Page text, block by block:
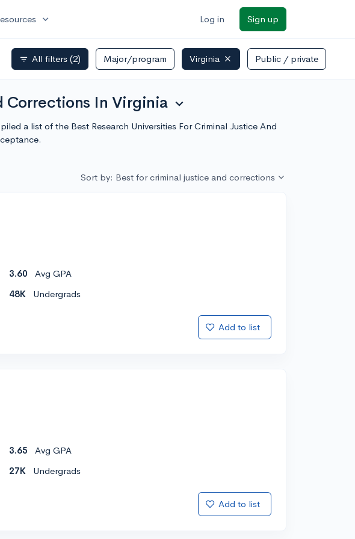
expand_more Log in Sign up
filter_list All filters (2) Major/program Virginia Public / private
Corrections In Virginia expand_more
a list of the Best Research Universities For Criminal Justice And
Sort by: Best for criminal justice and corrections
3.60
Avg GPA
48K Undergrads
Add to list
3.65
Avg GPA
27K Undergrads
Add to list